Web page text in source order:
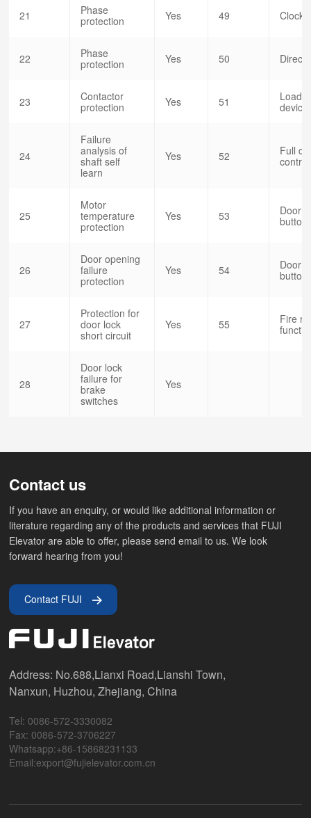
21
Phase
protection
Yes 49 Clock
22
Phase
protection
Yes 50 Direct
23
Contactor
protection
Yes 51
Load
device
24
Failure
analysis of
shaft self
learn
Yes 52
Full
control
25
Motor
temperature
protection
Yes 53
Door
26
Door opening
failure
protection
Yes 54
Door
27
Protection for
door lock
short circuit
Yes 55
Fire
28
Door lock
failure for
brake
switches
Yes
Contact us
If you have an enquiry, or would like additional information or
literature regarding any of the products and services that FUJI
Elevator are able to offer, please send email to us. We look
forward hearing from you!
Contact FUJI
Address: No.688,Lianxi Road,Lianshi Town,
Nanxun, Huzhou, Zhejiang, China
Tel: 0086-572-3330082
Fax: 0086-572-3706227
Whatsapp:+86-15868231133
Email:export@fujielevator.com.cn